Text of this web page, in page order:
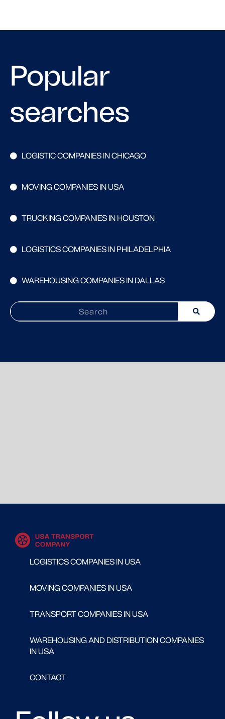
Popular
searches
LOGISTIC COMPANIES IN CHICAGO
MOVING COMPANIES IN USA
TRUCKING COMPANIES IN HOUSTON
LOGISTICS COMPANIES IN PHILADELPHIA
WAREHOUSING COMPANIES IN DALLAS
LOGISTICS COMPANIES IN USA
MOVING COMPANIES IN USA
TRANSPORT COMPANIES IN USA
WAREHOUSING AND DISTRIBUTION COMPANIES
IN USA
CONTACT